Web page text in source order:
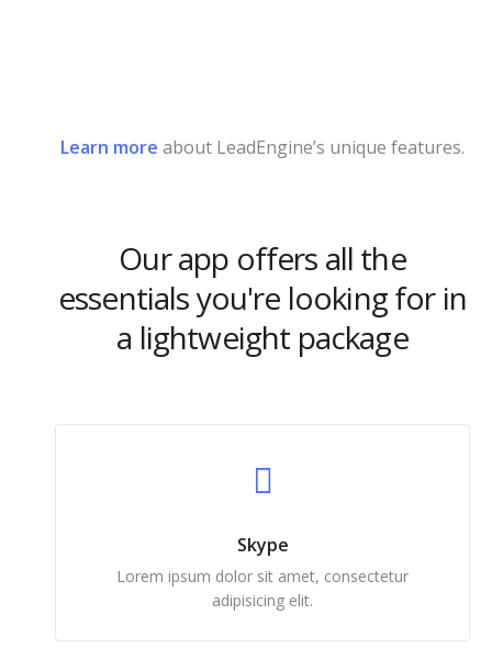
Learn more about LeadEngine’s unique features.
Our app offers all the
essentials you're looking for in
a lightweight package
Skype
Lorem ipsum dolor sit amet, consectetur
adipisicing elit.